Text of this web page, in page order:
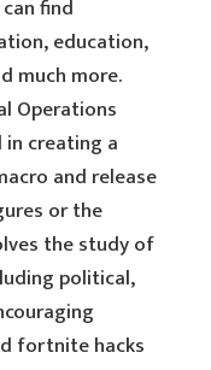
find
education,
much more.
Operations
in creating a
and release
or the
the study of
political,
fortnite hacks